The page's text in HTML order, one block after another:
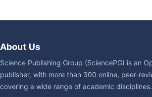
About Us
Science Publishing Group (SciencePG) is an
publisher, with more than 300 online, peer-
covering a wide range of academic disciplines.